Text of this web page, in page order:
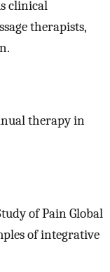
clinical
therapists,
therapy in
of Pain Global
of integrative